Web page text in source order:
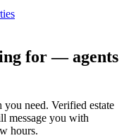
for — agents
need. Verified estate
message you with
hours.